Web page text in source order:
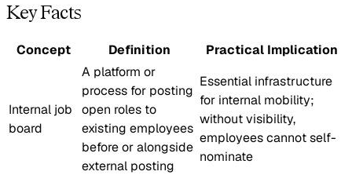
Key Facts
Concept Definition Practical Implication
Internal job
board
A platform or
process for posting
open roles to
existing employees
before or alongside
external posting
Essential infrastructure
for internal mobility;
without visibility,
employees cannot self-
nominate